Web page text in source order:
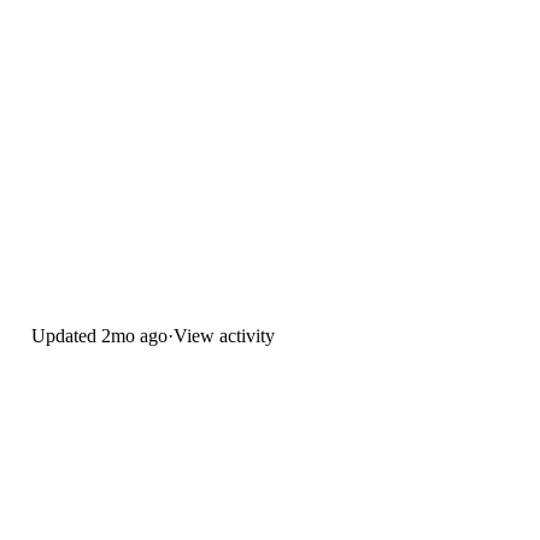
Updated 2mo ago·View activity